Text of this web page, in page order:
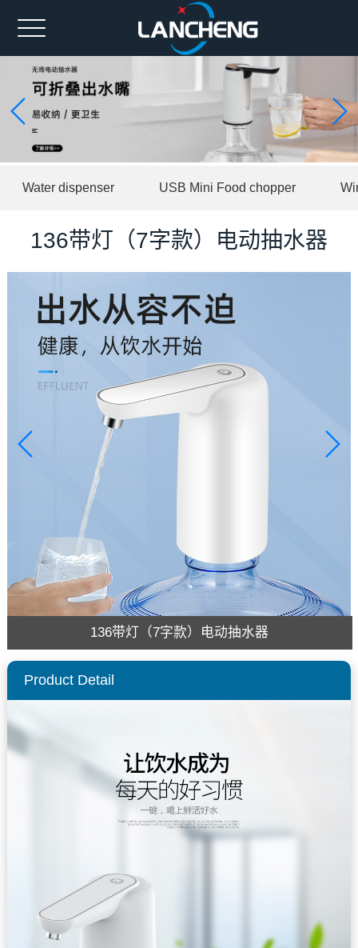
Home
Ahout us
Spare part
Product
News
Water dispenser USB Mini Food chopper
136带灯（7字款）电动抽水器
136带灯（7字款）电动抽水器
Product Detail